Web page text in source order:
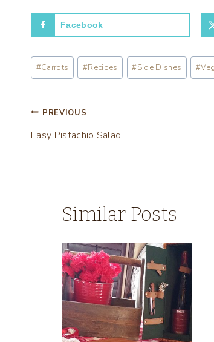
a
d
n
Facebook
Post
Tags:
#Carrots #Recipes #Side Dishes #
Post
navigation
PREVIOUS
Easy Pistachio Salad
Similar Posts